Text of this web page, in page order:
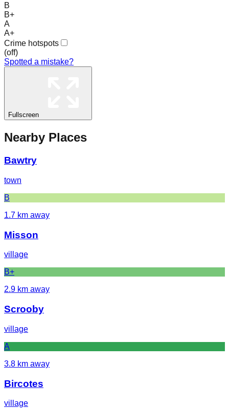
B
B+
A
A+
Crime hotspots
(off)
Spotted a mistake?
Fullscreen
Nearby Places
Bawtry
town
B
1.7 km away
Misson
village
B+
2.9 km away
Scrooby
village
A
3.8 km away
Bircotes
village